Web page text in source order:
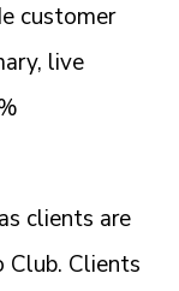
customer
live
clients are
Club. Clients